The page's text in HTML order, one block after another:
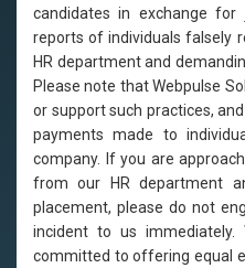
candidates in exchange
reports of individuals falsely
HR department and
Please note that Webpulse
or support such practices,
payments made to
company. If you are
from our HR department
placement, please do not
incident to us immediately.
committed to offering equal